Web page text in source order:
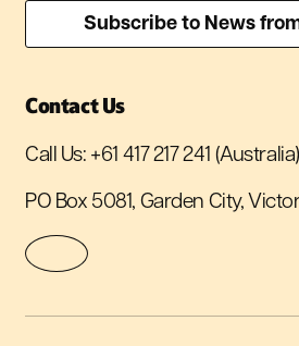
Contact Us
Call Us: +61 417 217 241 (Australia)
PO Box 5081, Garden City,